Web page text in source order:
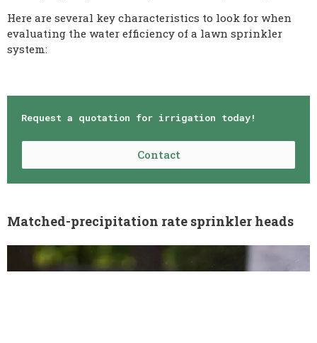
Here are several key characteristics to look for when
evaluating the water efficiency of a lawn sprinkler
system:
Request a quotation for irrigation today!
Contact
Matched-precipitation rate sprinkler heads